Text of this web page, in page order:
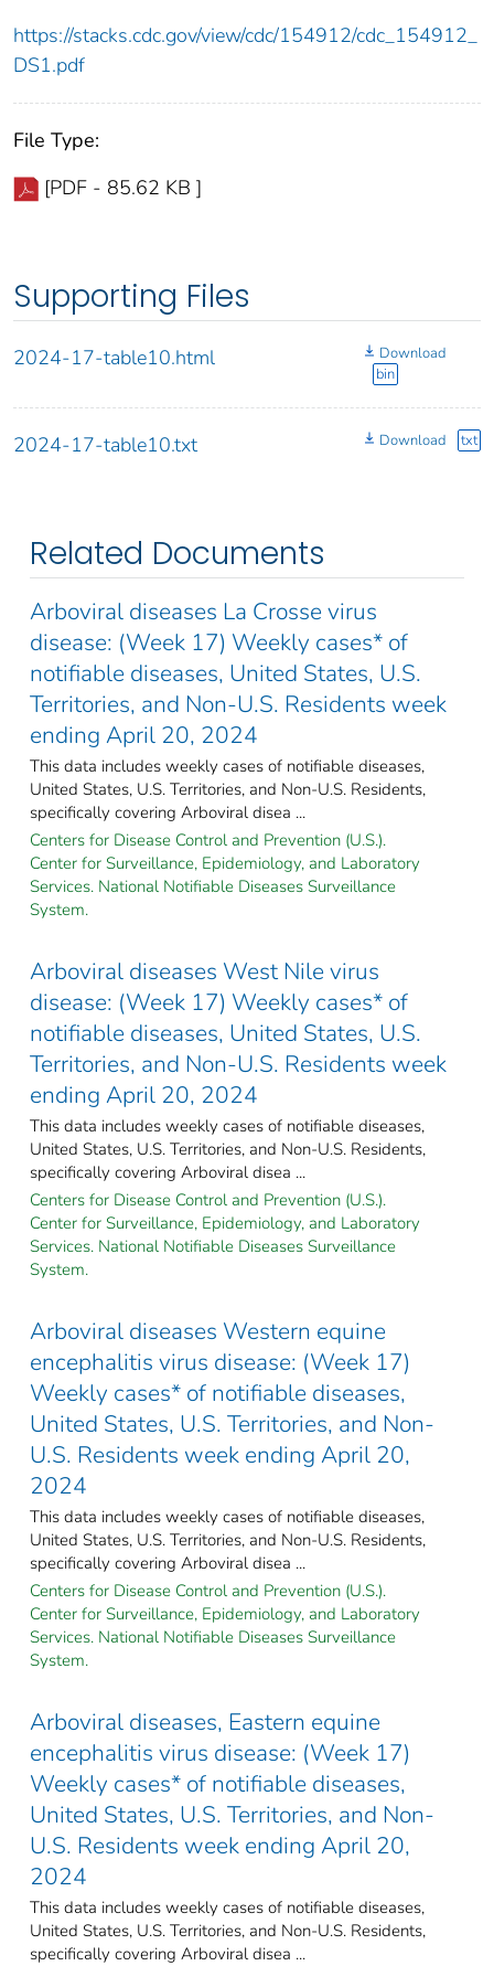
https://stacks.cdc.gov/view/cdc/154912/cdc_154912_
DS1.pdf
File Type:
[PDF - 85.62 KB ]
Supporting Files
2024-17-table10.html
Download
bin
2024-17-table10.txt Download txt
Related Documents
Arboviral diseases La Crosse virus
disease: (Week 17) Weekly cases* of
notifiable diseases, United States, U.S.
Territories, and Non-U.S. Residents week
ending April 20, 2024
This data includes weekly cases of notifiable diseases,
United States, U.S. Territories, and Non-U.S. Residents,
specifically covering Arboviral disea ...
Centers for Disease Control and Prevention (U.S.).
Center for Surveillance, Epidemiology, and Laboratory
Services. National Notifiable Diseases Surveillance
System.
Arboviral diseases West Nile virus
disease: (Week 17) Weekly cases* of
notifiable diseases, United States, U.S.
Territories, and Non-U.S. Residents week
ending April 20, 2024
This data includes weekly cases of notifiable diseases,
United States, U.S. Territories, and Non-U.S. Residents,
specifically covering Arboviral disea ...
Centers for Disease Control and Prevention (U.S.).
Center for Surveillance, Epidemiology, and Laboratory
Services. National Notifiable Diseases Surveillance
System.
Arboviral diseases Western equine
encephalitis virus disease: (Week 17)
Weekly cases* of notifiable diseases,
United States, U.S. Territories, and Non-
U.S. Residents week ending April 20,
2024
This data includes weekly cases of notifiable diseases,
United States, U.S. Territories, and Non-U.S. Residents,
specifically covering Arboviral disea ...
Centers for Disease Control and Prevention (U.S.).
Center for Surveillance, Epidemiology, and Laboratory
Services. National Notifiable Diseases Surveillance
System.
Arboviral diseases, Eastern equine
encephalitis virus disease: (Week 17)
Weekly cases* of notifiable diseases,
United States, U.S. Territories, and Non-
U.S. Residents week ending April 20,
2024
This data includes weekly cases of notifiable diseases,
United States, U.S. Territories, and Non-U.S. Residents,
specifically covering Arboviral disea ...